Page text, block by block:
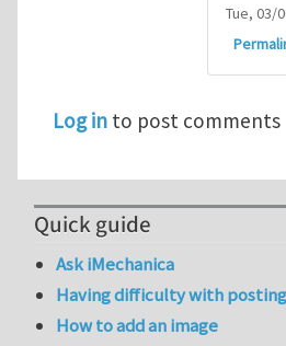
Tue, 03/
Log in to post comments
Quick guide
Ask iMechanica
Having difficulty with
How to add an image